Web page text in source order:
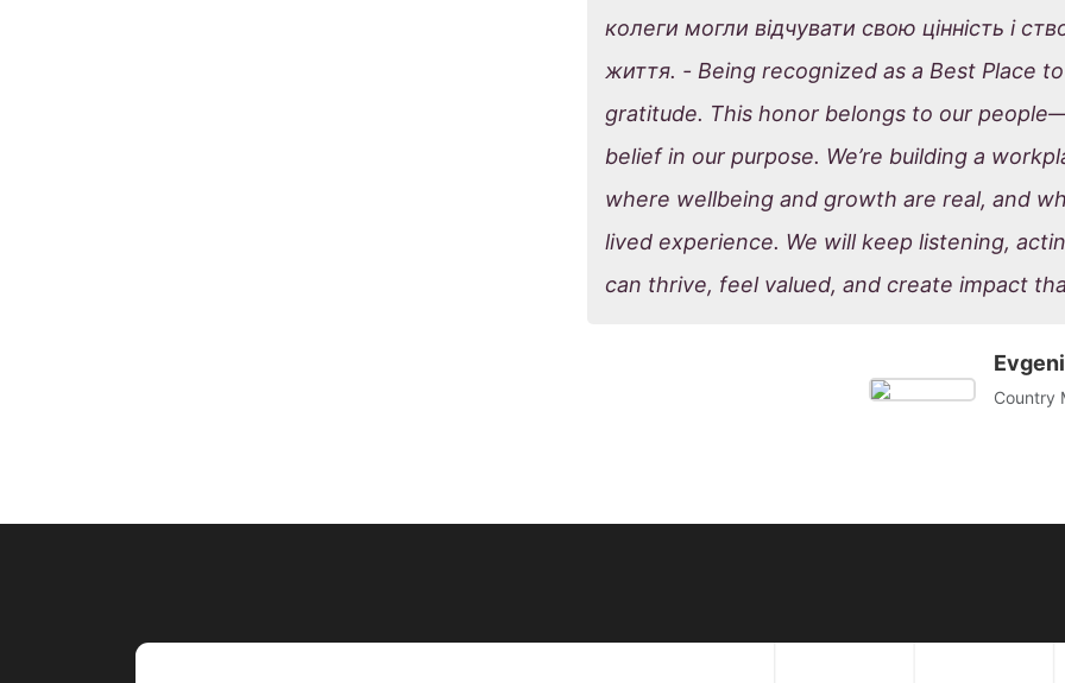
колеги могли відчувати свою цінність і
життя. - Being recognized as a Best Place
gratitude. This honor belongs to our
belief in our purpose. We’re building a
where wellbeing and growth are real, and
lived experience. We will keep listening,
can thrive, feel valued, and create impact
Country